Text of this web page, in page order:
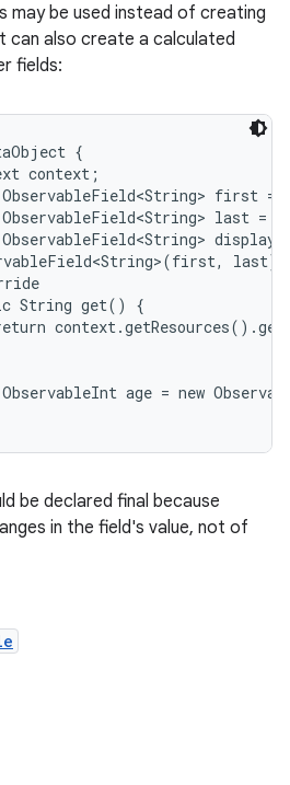
may be used instead of creating
can also create a calculated
fields:
{
context;
first =
last =
display
last)
String get() {
age = new
be declared final because
in the field's value, not of